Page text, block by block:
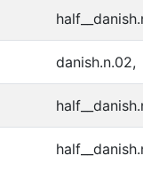
danish.n.02,